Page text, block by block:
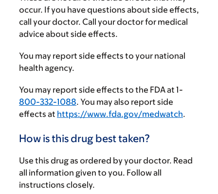
occur. If you have questions about side effects,
call your doctor. Call your doctor for medical
advice about side effects.
You may report side effects to your national
health agency.
You may report side effects to the FDA at 1-
800-332-1088. You may also report side
effects at https://www.fda.gov/medwatch.
How is this drug best taken?
Use this drug as ordered by your doctor. Read
all information given to you. Follow all
instructions closely.